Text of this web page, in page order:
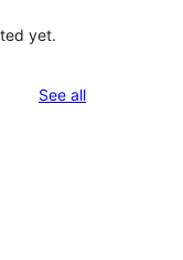
yet.
See allreviews